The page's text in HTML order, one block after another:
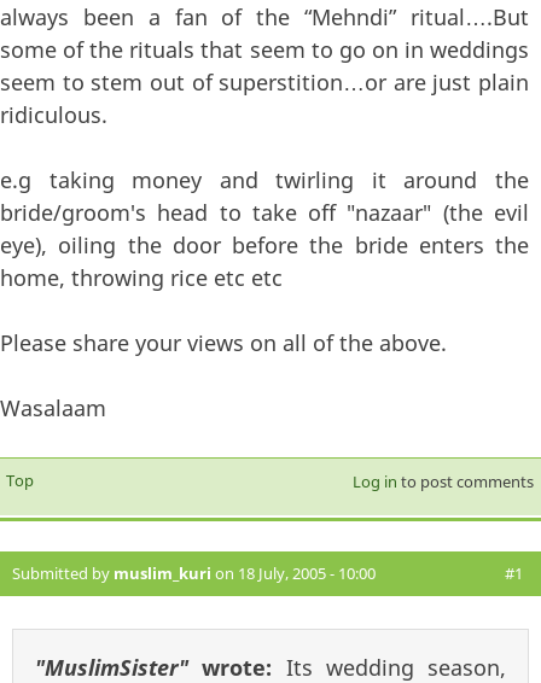
always been a fan of the “Mehndi” ritual….But
some of the rituals that seem to go on in weddings
seem to stem out of superstition…or are just plain
ridiculous.
e.g taking money and twirling it around the
bride/groom's head to take off "nazaar" (the evil
eye), oiling the door before the bride enters the
home, throwing rice etc etc
Please share your views on all of the above.
Wasalaam
Top Log in to post comments
Submitted by muslim_kuri on 18 July, 2005 - 10:00 #1
"MuslimSister"wrote: Its wedding season,